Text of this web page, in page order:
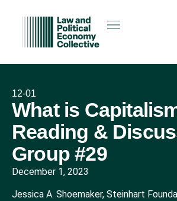
12-01
What is
Reading &
Group #29
December 1, 2023
Jessica A. Shoemaker, Steinhart